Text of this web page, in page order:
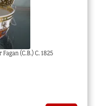
(C.B.) C. 1825